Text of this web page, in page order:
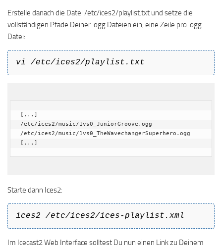
Erstelle danach die Datei /etc/ices2/playlist.txt und setze die
vollständigen Pfade Deiner .ogg Dateien ein, eine Zeile pro .ogg
Datei:
vi /etc/ices2/playlist.txt
[...]
/etc/ices2/music/1vs0_JuniorGroove.ogg
/etc/ices2/music/1vs0_TheWavechangerSuperhero.ogg
[...]
Starte dann Ices2:
ices2 /etc/ices2/ices-playlist.xml
Im Icecast2 Web Interface solltest Du nun einen Link zu Deinem